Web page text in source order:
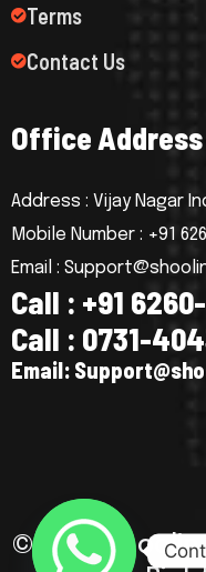
Terms
Contact Us
OfficeAddress
Address : Vijay Nagar
Mobile Number : +91
Email :
Call : +91 6260-
Call : 0731-404
Email: Support@sho
© 2025